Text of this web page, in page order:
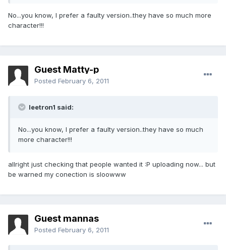
No...you know, I prefer a faulty version..they have so much more
character!!!
Guest Matty-p
Posted February 6, 2011
leetron1 said:
No...you know, I prefer a faulty version..they have so much
more character!!!
allright just checking that people wanted it :P uploading now... but
be warned my conection is sloowww
Guest mannas
Posted February 6, 2011